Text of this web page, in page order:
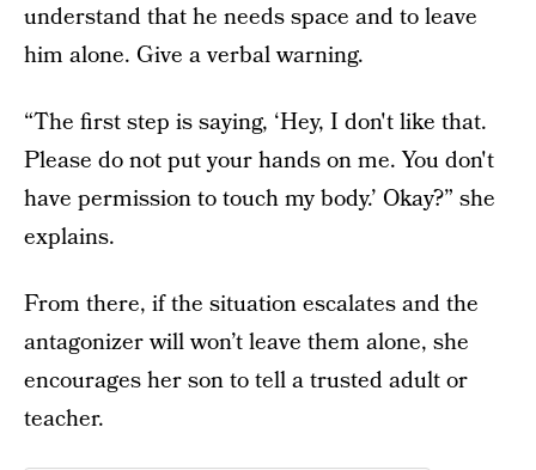
understand that he needs space and to leave
him alone. Give a verbal warning.
“The first step is saying, ‘Hey, I don't like that.
Please do not put your hands on me. You don't
have permission to touch my body.’ Okay?” she
explains.
From there, if the situation escalates and the
antagonizer will won’t leave them alone, she
encourages her son to tell a trusted adult or
teacher.